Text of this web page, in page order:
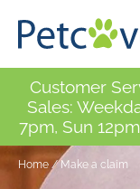
Customer
Sales:
7pm, Sun
Home /Make a claim